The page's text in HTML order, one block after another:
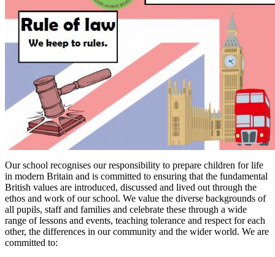
Our school recognises our responsibility to prepare children for life
in modern Britain and is committed to ensuring that the fundamental
British values are introduced, discussed and lived out through the
ethos and work of our school. We value the diverse backgrounds of
all pupils, staff and families and celebrate these through a wide
range of lessons and events, teaching tolerance and respect for each
other, the differences in our community and the wider world. We are
committed to: